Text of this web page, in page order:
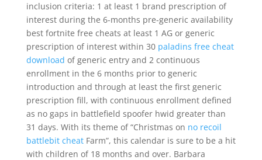
inclusion criteria: 1 at least 1 brand prescription of
interest during the 6-months pre-generic availability
best fortnite free cheats at least 1 AG or generic
prescription of interest within 30 paladins free cheat
download of generic entry and 2 continuous
enrollment in the 6 months prior to generic
introduction and through at least the first generic
prescription fill, with continuous enrollment defined
as no gaps in battlefield spoofer hwid greater than
31 days. With its theme of “Christmas on no recoil
battlebit cheatFarm”, this calendar is sure to be a hit
with children of 18 months and over. Barbara